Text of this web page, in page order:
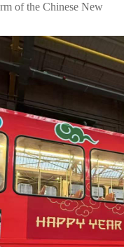
of the Chinese New